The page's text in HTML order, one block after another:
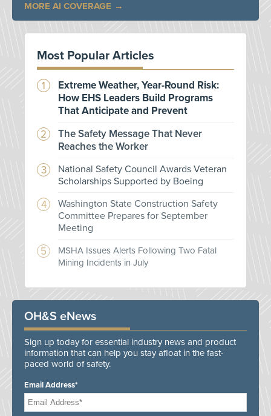
MORE AI COVERAGE
Most Popular Articles
Extreme Weather, Year-Round Risk:
How EHS Leaders Build Programs
That Anticipate and Prevent
The Safety Message That Never
Reaches the Worker
National Safety Council Awards Veteran
Scholarships Supported by Boeing
Washington State Construction Safety
Committee Prepares for September
Meeting
MSHA Issues Alerts Following Two Fatal
Mining Incidents in July
OH&S eNews
Sign up today for essential industry news and product
information that can help you stay afloat in the fast-
paced world of safety.
Email Address*